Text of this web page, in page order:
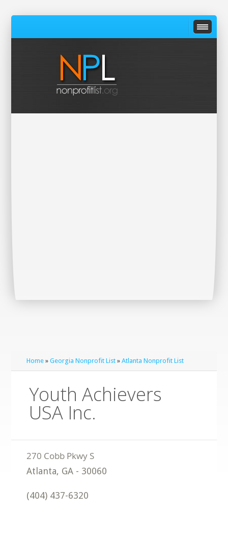
Home »Georgia Nonprofit List »Atlanta Nonprofit List
Youth Achievers
USA Inc.
Atlanta, GA - 30060
(404) 437-6320